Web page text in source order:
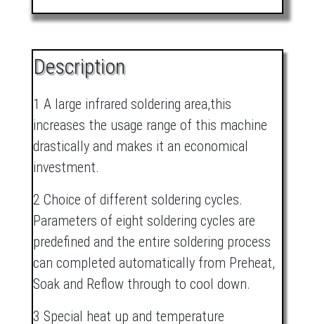
Description
1 A large infrared soldering area,this
increases the usage range of this machine
drastically and makes it an economical
investment.
2 Choice of different soldering cycles.
Parameters of eight soldering cycles are
predefined and the entire soldering process
can completed automatically from Preheat,
Soak and Reflow through to cool down.
3 Special heat up and temperature